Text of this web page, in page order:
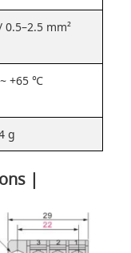
0.5–2.5 mm²
+65 ℃
g
|